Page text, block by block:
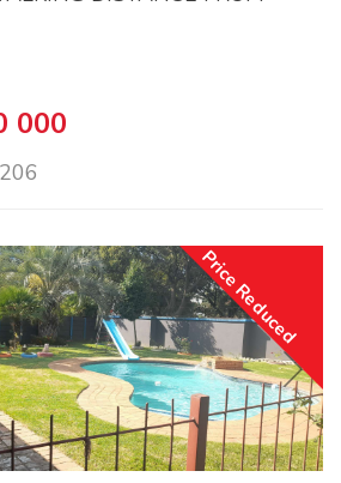
000
Price Reduced